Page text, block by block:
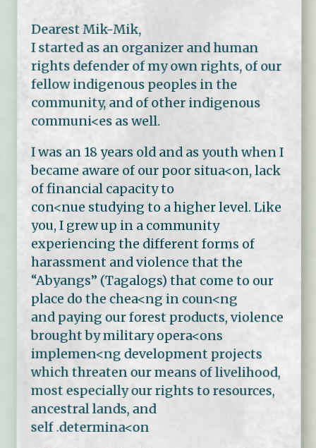
Dearest Mik-Mik,
I started as an organizer and human
rights defender of my own rights, of our
fellow indigenous peoples in the
community, and of other indigenous
communi<es as well.
I was an 18 years old and as youth when I
became aware of our poor situa<on, lack
of financial capacity to
con<nue studying to a higher level. Like
you, I grew up in a community
experiencing the different forms of
harassment and violence that the
“Abyangs” (Tagalogs) that come to our
place do the chea<ng in coun<ng
and paying our forest products, violence
brought by military opera<ons
implemen<ng development projects
which threaten our means of livelihood,
most especially our rights to resources,
ancestral lands, and
self .determina<on